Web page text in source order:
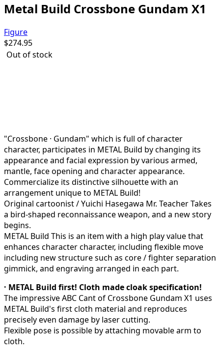
Metal Build Crossbone Gundam X1
Figure
$274.95
Out of stock
"Crossbone · Gundam" which is full of character
character, participates in METAL Build by changing its
appearance and facial expression by various armed,
mantle, face opening and character appearance.
Commercialize its distinctive silhouette with an
arrangement unique to METAL Build!
Original cartoonist / Yuichi Hasegawa Mr. Teacher Takes
a bird-shaped reconnaissance weapon, and a new story
begins.
METAL Build This is an item with a high play value that
enhances character character, including flexible move
including new structure such as core / fighter separation
gimmick, and engraving arranged in each part.
· METAL Build first! Cloth made cloak specification!
The impressive ABC Cant of Crossbone Gundam X1 uses
METAL Build's first cloth material and reproduces
precisely even damage by laser cutting.
Flexible pose is possible by attaching movable arm to
cloth.